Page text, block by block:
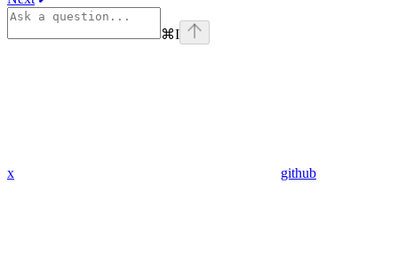
⌘I
x github